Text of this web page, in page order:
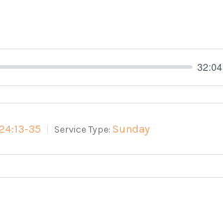
32:04
35 Service Type: Sunday